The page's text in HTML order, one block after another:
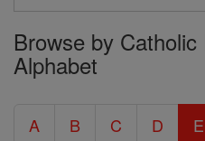
Search
the
Entire
Encyclopedia
Browse by
Alphabet
A B C D E